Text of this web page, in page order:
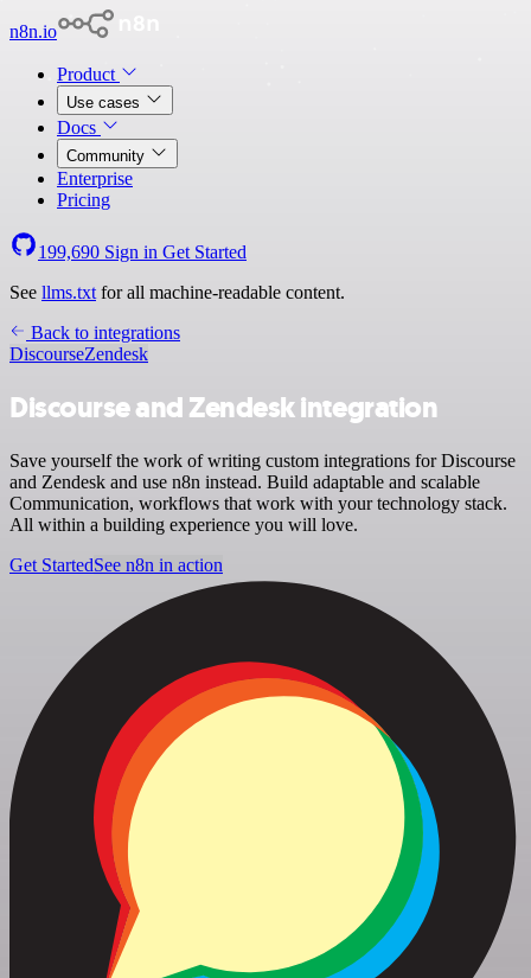
n8n.io
Product
Use cases
Docs
Community
Enterprise
Pricing
199,690 Sign in Get Started
See llms.txt for all machine-readable content.
Back to integrations
DiscourseZendesk
Discourse and Zendesk integration
Save yourself the work of writing custom integrations for Discourse
and Zendesk and use n8n instead. Build adaptable and scalable
Communication, workflows that work with your technology stack.
All within a building experience you will love.
Get StartedSee n8n in action